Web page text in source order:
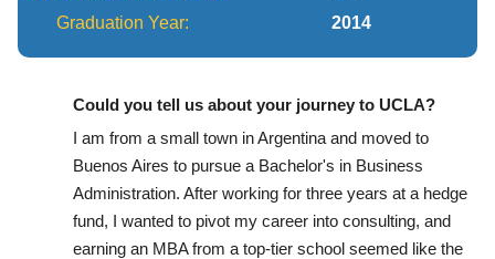
Graduation Year:
2014
Could you tell us about your journey to UCLA?
I am from a small town in Argentina and moved to
Buenos Aires to pursue a Bachelor's in Business
Administration. After working for three years at a hedge
fund, I wanted to pivot my career into consulting, and
earning an MBA from a top-tier school seemed like the